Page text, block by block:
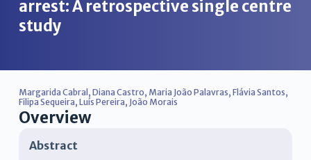
arrest: A retrospective single centre
study
Margarida Cabral , Diana Castro, Maria João Palavras, Flávia Santos,
Filipa Sequeira, Luís Pereira, João Morais
Overview
Abstract